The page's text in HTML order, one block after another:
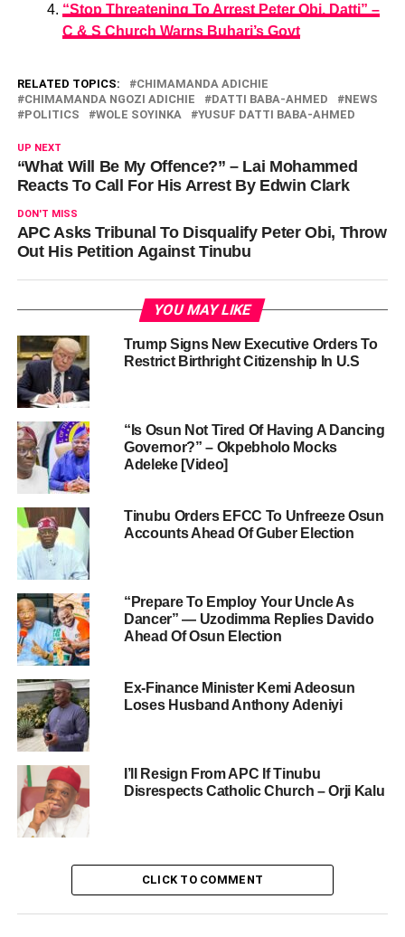
“Stop Threatening To Arrest Peter Obi, Datti” –
C & S Church Warns Buhari’s Govt
RELATED TOPICS:
CHIMAMANDA ADICHIE
CHIMAMANDA NGOZI ADICHIE
DATTI BABA-AHMED
NEWS
POLITICS
WOLE SOYINKA YUSUF DATTI BABA-AHMED
UP NEXT
“What Will Be My Offence?” – Lai Mohammed
Reacts To Call For His Arrest By Edwin Clark
DON'T MISS
APC Asks Tribunal To Disqualify Peter Obi, Throw
Out His Petition Against Tinubu
YOU MAY LIKE
Trump Signs New Executive Orders To
Restrict Birthright Citizenship In U.S
“Is Osun Not Tired Of Having A Dancing
Governor?” – Okpebholo Mocks
Adeleke [Video]
Tinubu Orders EFCC To Unfreeze Osun
Accounts Ahead Of Guber Election
“Prepare To Employ Your Uncle As
Dancer” — Uzodimma Replies Davido
Ahead Of Osun Election
Ex-Finance Minister Kemi Adeosun
Loses Husband Anthony Adeniyi
I’ll Resign From APC If Tinubu
Disrespects Catholic Church – Orji Kalu
CLICK TO COMMENT